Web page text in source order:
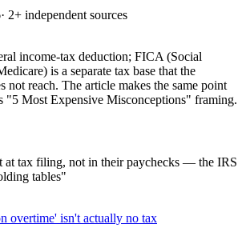
· 2+ independent sources
income-tax deduction; FICA (Social
is a separate tax base that the
not reach. The article makes the same point
"5 Most Expensive Misconceptions" framing.
at tax filing, not in their paychecks — the IRS
tables"
overtime' isn't actually no tax